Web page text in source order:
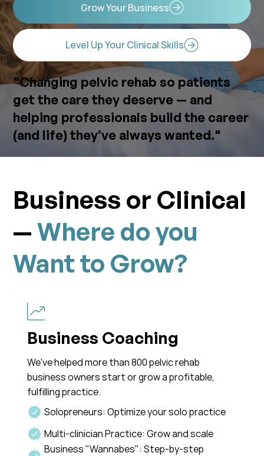
Grow Your Business
Level Up Your Clinical Skills
"Changing pelvic rehab so patients
get the care they deserve — and
helping professionals build the career
(and life) they’ve always wanted."
Business Coaching
We've helped more than 800 pelvic rehab
business owners start or grow a profitable,
fulfilling practice.
Solopreneurs: Optimize your solo practice
Multi-clinician Practice: Grow and scale
Business "Wannabes": Step-by-step
Business or Clinical
—Where do you
Want to Grow?